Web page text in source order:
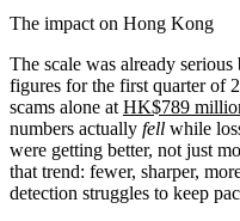
The impact on Hong Kong
The scale was already
figures for the first quarter of
scams alone at HK$789
numbers actually fell while
were getting better, not just
that trend: fewer, sharper,
detection struggles to keep